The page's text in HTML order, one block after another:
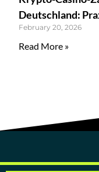
Deutschland:
February 20, 2026
Read More »